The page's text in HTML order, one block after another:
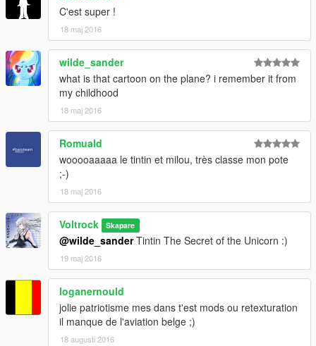
C'est super !
18 maj 2016
wilde_sander
what is that cartoon on the plane? i remember it from
my childhood
18 maj 2016
Romuald
wooooaaaaa le tintin et milou, très classe mon pote
;-)
18 maj 2016
Voltrock Skapare
@wilde_sanderTintin The Secret of the Unicorn :)
19 maj 2016
loganernould
jolie patriotisme mes dans t'est mods ou retexturation
il manque de l'aviation belge ;)
18 augusti 2016